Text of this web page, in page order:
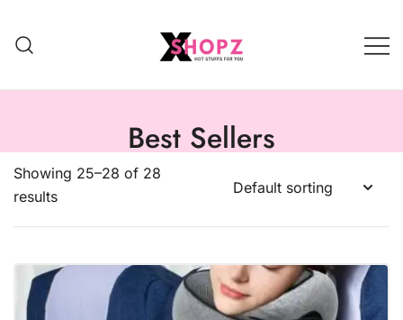
Best Sellers
Showing 25–28 of 28
results